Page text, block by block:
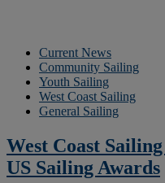
Current News
Community Sailing
Youth Sailing
West Coast Sailing
General Sailing
West Coast
US Sailing Awards